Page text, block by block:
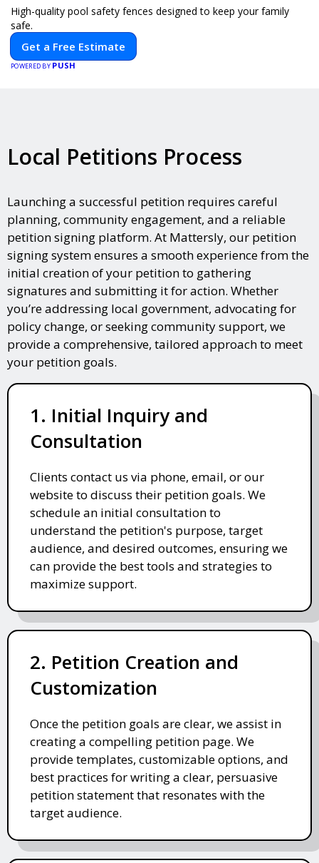
High-quality pool safety fences designed to keep your family
safe.
Get a Free Estimate
POWERED BY PUSH
Local Petitions Process
Launching a successful petition requires careful
planning, community engagement, and a reliable
petition signing platform. At Mattersly, our petition
signing system ensures a smooth experience from the
initial creation of your petition to gathering
signatures and submitting it for action. Whether
you’re addressing local government, advocating for
policy change, or seeking community support, we
provide a comprehensive, tailored approach to meet
your petition goals.
1. Initial Inquiry and
Consultation
Clients contact us via phone, email, or our
website to discuss their petition goals. We
schedule an initial consultation to
understand the petition's purpose, target
audience, and desired outcomes, ensuring we
can provide the best tools and strategies to
maximize support.
2. Petition Creation and
Customization
Once the petition goals are clear, we assist in
creating a compelling petition page. We
provide templates, customizable options, and
best practices for writing a clear, persuasive
petition statement that resonates with the
target audience.